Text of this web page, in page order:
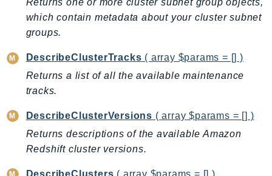
LexRuntimeV2
LicenseManager
LicenseManagerLinuxSubscriptions
Lightsail
LookoutEquipment
MachineLearning
Macie2
MailManager
Returns one or more cluster subnet group objects,
which contain metadata about your cluster subnet
groups.
DescribeClusterTracks ( array $params = [] )
Returns a list of all the available maintenance
tracks.
DescribeClusterVersions ( array $params = [] )
Returns descriptions of the available Amazon
Redshift cluster versions.
DescribeClusters ( array $params = [] )